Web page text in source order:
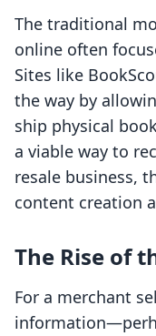
The traditional
online often
Sites like
the way by
ship physical
a viable way to
resale business,
content creation
The Rise of
For a merchant